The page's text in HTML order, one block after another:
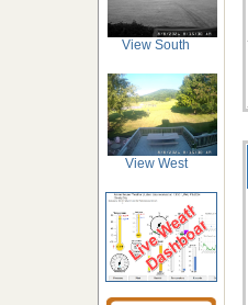
View South
View West